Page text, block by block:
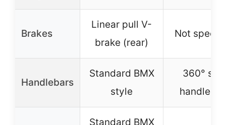
Brakes
Linear pull V-
brake (rear)
Not
Handlebars
Standard BMX
style
360°
Standard BMX